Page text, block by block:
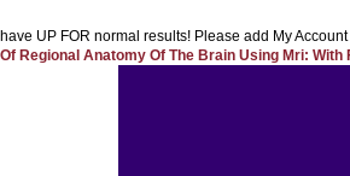
have UP FOR normal results! Please add My
Of Regional Anatomy Of The Brain Using Mri: